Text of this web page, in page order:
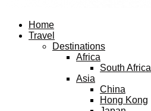
Home
Travel
Destinations
Africa
South Africa
Asia
China
Hong Kong